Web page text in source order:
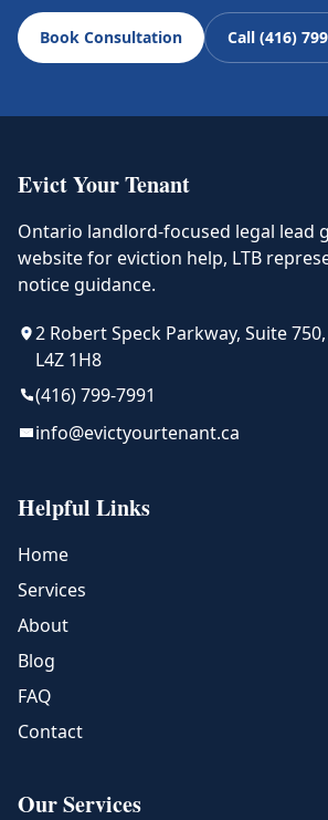
Book Consultation Call (416)
Evict Your Tenant
Ontario landlord-focused legal lead
website for eviction help, LTB
notice guidance.
2 Robert Speck Parkway, Suite
L4Z 1H8
(416) 799-7991
info@evictyourtenant.ca
Helpful Links
Home
Services
About
Blog
FAQ
Contact
Our Services